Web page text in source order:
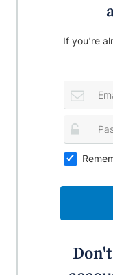
If you're